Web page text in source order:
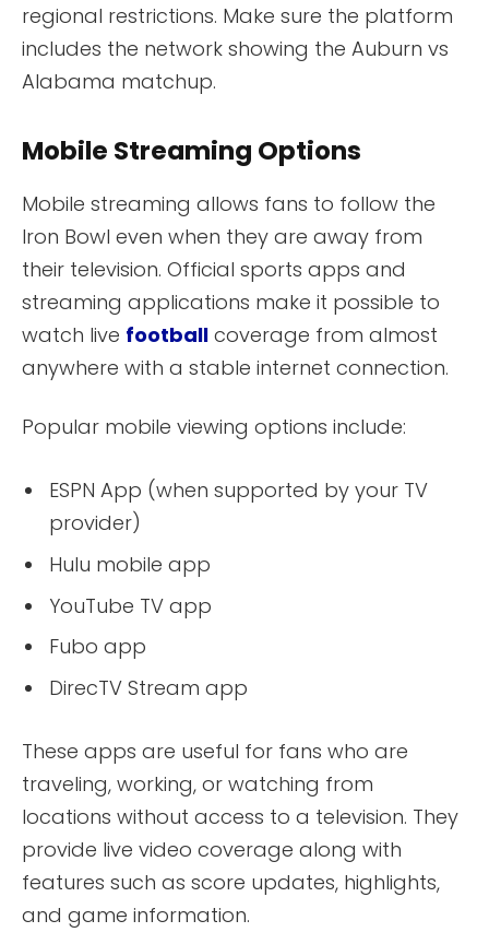
regional restrictions. Make sure the platform
includes the network showing the Auburn vs
Alabama matchup.
Mobile Streaming Options
Mobile streaming allows fans to follow the
Iron Bowl even when they are away from
their television. Official sports apps and
streaming applications make it possible to
watch live football coverage from almost
anywhere with a stable internet connection.
Popular mobile viewing options include:
ESPN App (when supported by your TV
provider)
Hulu mobile app
YouTube TV app
Fubo app
DirecTV Stream app
These apps are useful for fans who are
traveling, working, or watching from
locations without access to a television. They
provide live video coverage along with
features such as score updates, highlights,
and game information.